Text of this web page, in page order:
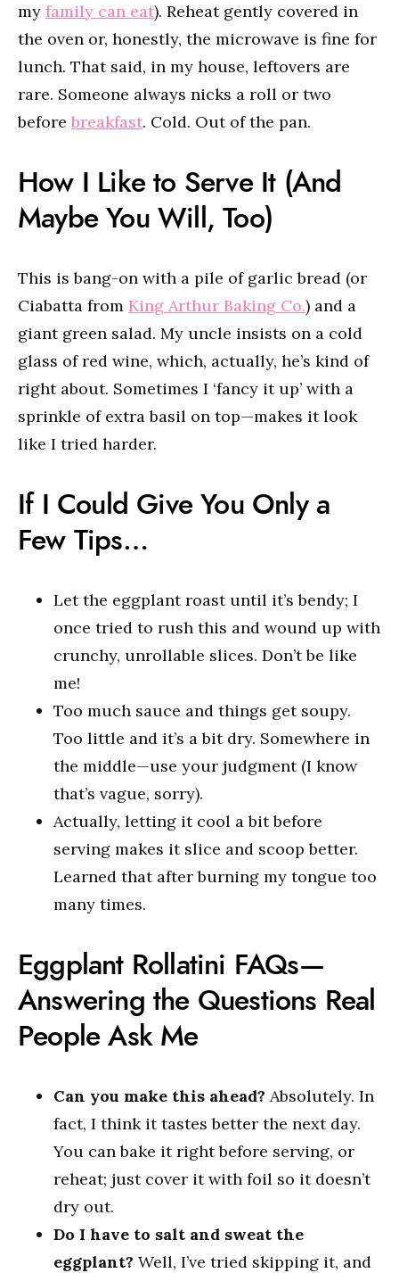
my family can eat). Reheat gently covered in
the oven or, honestly, the microwave is fine for
lunch. That said, in my house, leftovers are
rare. Someone always nicks a roll or two
before breakfast. Cold. Out of the pan.
How I Like to Serve It (And
Maybe You Will, Too)
This is bang-on with a pile of garlic bread (or
Ciabatta from King Arthur Baking Co.) and a
giant green salad. My uncle insists on a cold
glass of red wine, which, actually, he’s kind of
right about. Sometimes I ‘fancy it up’ with a
sprinkle of extra basil on top—makes it look
like I tried harder.
If I Could Give You Only a
Few Tips…
Let the eggplant roast until it’s bendy; I
once tried to rush this and wound up with
crunchy, unrollable slices. Don’t be like
me!
Too much sauce and things get soupy.
Too little and it’s a bit dry. Somewhere in
the middle—use your judgment (I know
that’s vague, sorry).
Actually, letting it cool a bit before
serving makes it slice and scoop better.
Learned that after burning my tongue too
many times.
Eggplant Rollatini FAQs—
Answering the Questions Real
People Ask Me
Can you make this ahead? Absolutely. In
fact, I think it tastes better the next day.
You can bake it right before serving, or
reheat; just cover it with foil so it doesn’t
dry out.
Do I have to salt and sweat the
eggplant? Well, I’ve tried skipping it, and